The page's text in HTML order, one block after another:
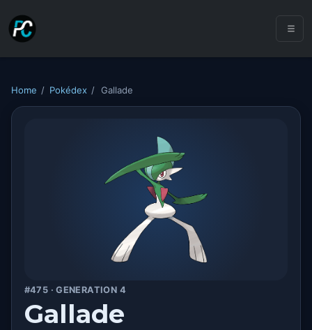
Home / Pokédex / Gallade
#475 · GENERATION 4
Gallade